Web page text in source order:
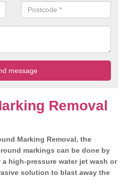
Removal
Marking Removal, the
markings can be done by
high-pressure water jet wash or
solution to blast away the